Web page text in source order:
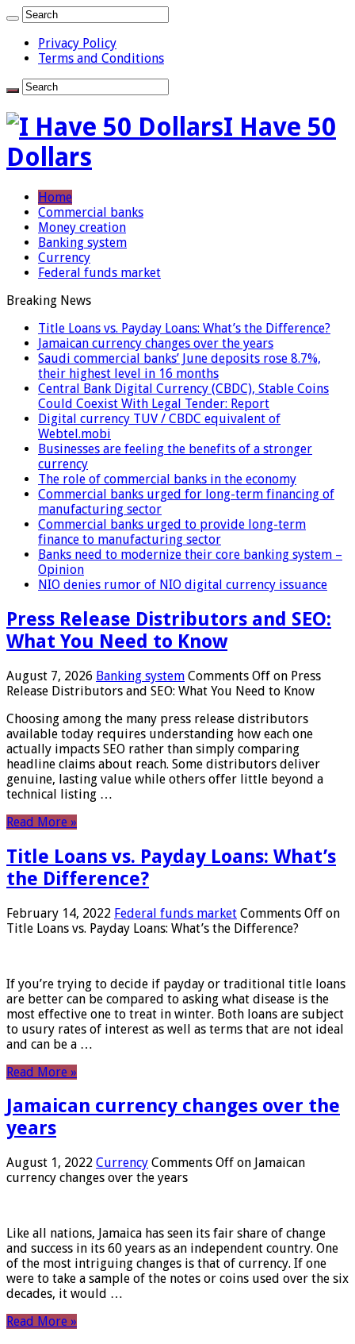
Privacy Policy
Terms and Conditions
I Have 50
Dollars
Home
Commercial banks
Money creation
Banking system
Currency
Federal funds market
Breaking News
Title Loans vs. Payday Loans: What’s the Difference?
Jamaican currency changes over the years
Saudi commercial banks’ June deposits rose 8.7%,
their highest level in 16 months
Central Bank Digital Currency (CBDC), Stable Coins
Could Coexist With Legal Tender: Report
Digital currency TUV / CBDC equivalent of
Webtel.mobi
Businesses are feeling the benefits of a stronger
currency
The role of commercial banks in the economy
Commercial banks urged for long-term financing of
manufacturing sector
Commercial banks urged to provide long-term
finance to manufacturing sector
Banks need to modernize their core banking system –
Opinion
NIO denies rumor of NIO digital currency issuance
Press Release Distributors and SEO:
What You Need to Know
August 7, 2026 Banking system Comments Off on Press
Release Distributors and SEO: What You Need to Know
Choosing among the many press release distributors
available today requires understanding how each one
actually impacts SEO rather than simply comparing
headline claims about reach. Some distributors deliver
genuine, lasting value while others offer little beyond a
technical listing …
Read More »
Title Loans vs. Payday Loans: What’s
the Difference?
February 14, 2022 Federal funds market Comments Off on
Title Loans vs. Payday Loans: What’s the Difference?
If you’re trying to decide if payday or traditional title loans
are better can be compared to asking what disease is the
most effective one to treat in winter. Both loans are subject
to usury rates of interest as well as terms that are not ideal
and can be a …
Read More »
Jamaican currency changes over the
years
August 1, 2022 Currency Comments Off on Jamaican
currency changes over the years
Like all nations, Jamaica has seen its fair share of change
and success in its 60 years as an independent country. One
of the most intriguing changes is that of currency. If one
were to take a sample of the notes or coins used over the six
decades, it would …
Read More »